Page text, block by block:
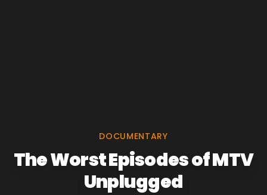
DOCUMENTARY
The Worst Episodes of MTV
Unplugged